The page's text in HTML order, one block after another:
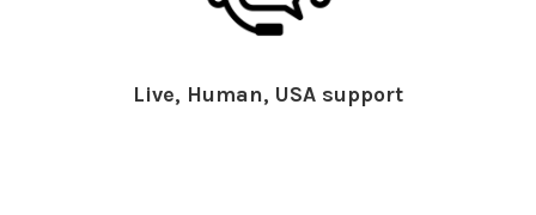
Live, Human, USA support